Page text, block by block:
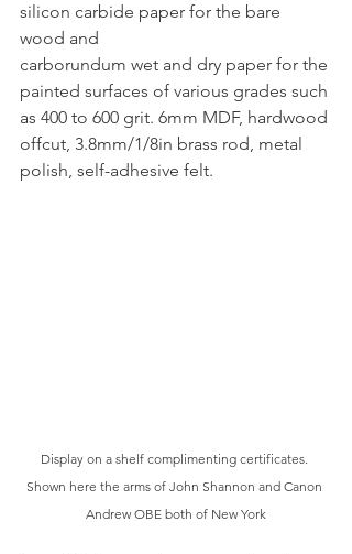
silicon carbide paper for the bare
wood and
carborundum wet and dry paper for the
painted surfaces of various grades such
as 400 to 600 grit. 6mm MDF, hardwood
offcut, 3.8mm/1/8in brass rod, metal
polish, self-adhesive felt.
Display on a shelf complimenting certificates.
Shown here the arms of John Shannon and Canon
Andrew OBE both of New York